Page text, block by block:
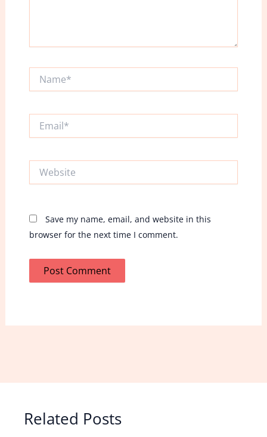
Website
Save my name, email, and website in this
browser for the next time I comment.
Related Posts